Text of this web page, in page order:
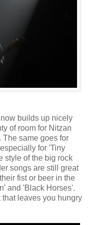
builds up nicely
of room for Nitzan
The same goes for
for 'Tiny
style of the big rock
songs are still great
fist or beer in the
and 'Black Horses'.
leaves you hungry